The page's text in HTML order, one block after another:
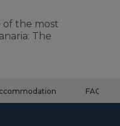
of the most
The
FAQ